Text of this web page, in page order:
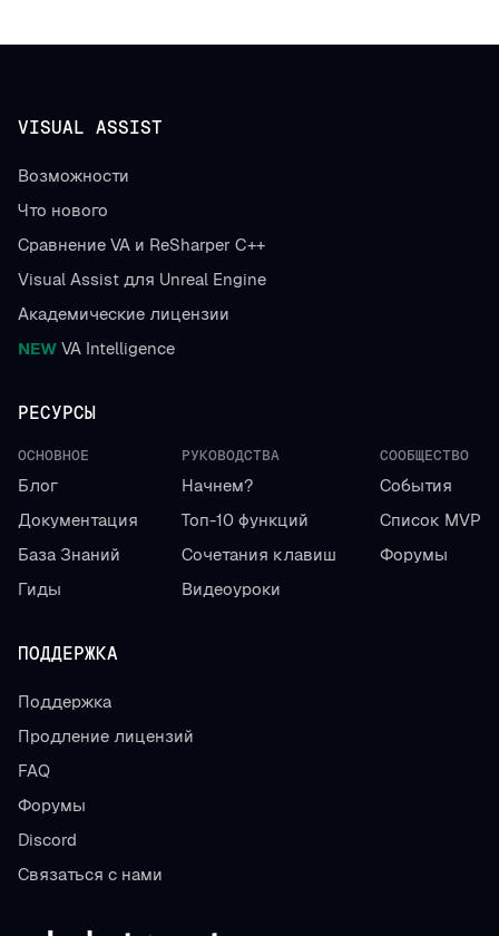
VISUAL ASSIST
Возможности
Что нового
Сравнение VA и ReSharper C++
Visual Assist для Unreal Engine
Академические лицензии
NEW VA Intelligence
РЕСУРСЫ
ОСНОВНОЕ
Блог
Документация
База Знаний
Гиды
РУКОВОДСТВА
Начнем?
Топ-10 функций
Сочетания клавиш
Видеоуроки
СООБЩЕСТВО
События
Список MVP
Форумы
ПОДДЕРЖКА
Поддержка
Продление лицензий
FAQ
Форумы
Discord
Связаться с нами